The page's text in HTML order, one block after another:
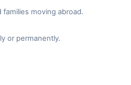
moving abroad.
or permanently.